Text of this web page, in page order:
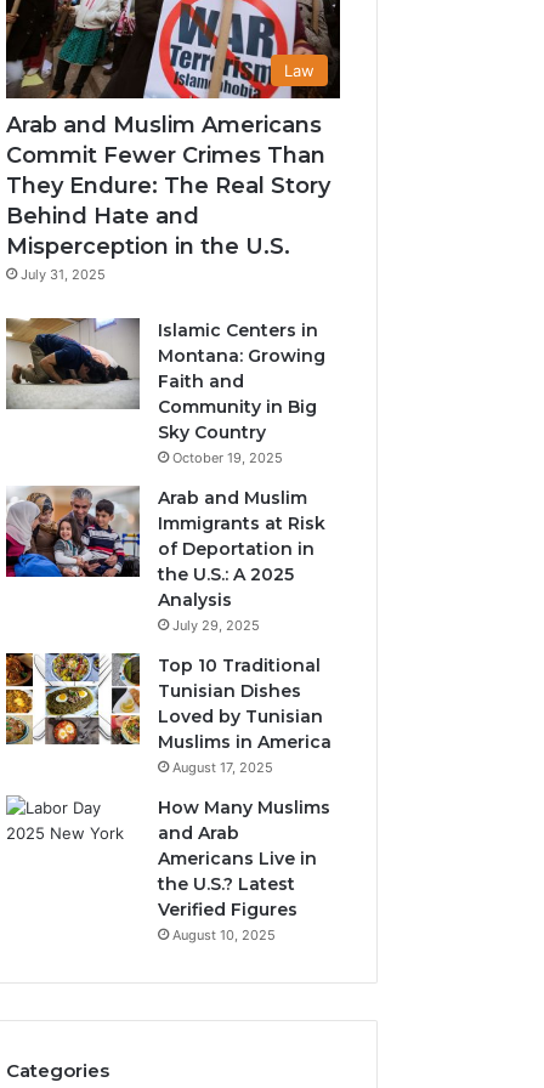
Law
Arab and Muslim Americans
Commit Fewer Crimes Than
They Endure: The Real Story
Behind Hate and
Misperception in the U.S.
July 31, 2025
Islamic Centers in
Montana: Growing
Faith and
Community in Big
Sky Country
October 19, 2025
Arab and Muslim
Immigrants at Risk
of Deportation in
the U.S.: A 2025
Analysis
July 29, 2025
Top 10 Traditional
Tunisian Dishes
Loved by Tunisian
Muslims in America
August 17, 2025
How Many Muslims
and Arab
Americans Live in
the U.S.? Latest
Verified Figures
August 10, 2025
Categories